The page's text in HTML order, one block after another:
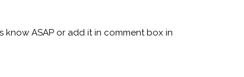
know ASAP or add it in comment box in